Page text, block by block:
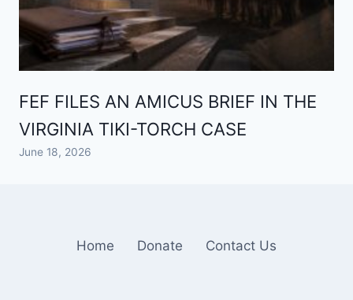
FEF FILES AN AMICUS BRIEF IN THE
VIRGINIA TIKI-TORCH CASE
June 18, 2026
Home Donate Contact Us